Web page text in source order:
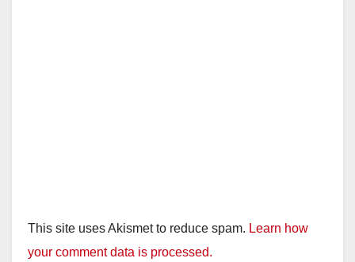
This site uses Akismet to reduce spam. Learn how
your comment data is processed.